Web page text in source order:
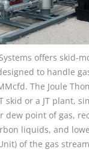
offers skid-
to handle
The Joule
skid or a JT plant,
dew point of gas,
liquids, and
of the gas